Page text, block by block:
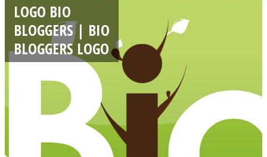
LOGO BIO
BLOGGERS | BIO
BLOGGERS LOGO